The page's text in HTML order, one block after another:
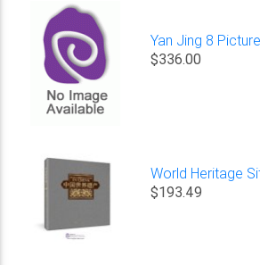
Yan Jing 8
$336.00
World Heritage
$193.49